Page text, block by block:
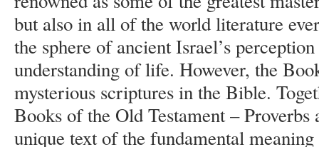
but also in all of the world literature
the sphere of ancient Israel’s
understanding of life. However, the
mysterious scriptures in the Bible.
Books of the Old Testament – Proverbs
unique text of the fundamental